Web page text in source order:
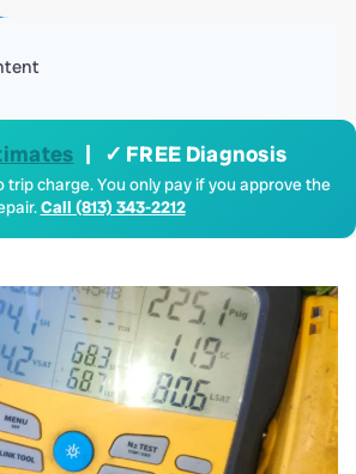
| ✓ FREE Diagnosis
trip charge. You only pay if you approve the
Call (813) 343-2212